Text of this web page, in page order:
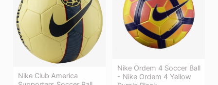
Nike Ordem 4 Soccer Ball
- Nike Ordem 4 Yellow
Nike Club America